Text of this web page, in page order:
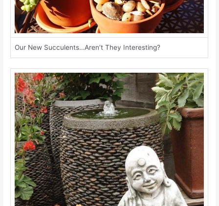
Our New Succulents…Aren’t They Interesting?